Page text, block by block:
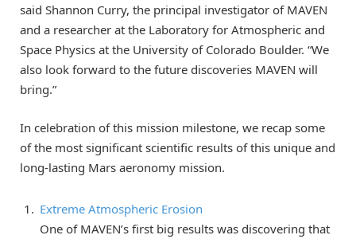
said Shannon Curry, the principal investigator of MAVEN
and a researcher at the Laboratory for Atmospheric and
Space Physics at the University of Colorado Boulder. “We
also look forward to the future discoveries MAVEN will
bring.”
In celebration of this mission milestone, we recap some
of the most significant scientific results of this unique and
long-lasting Mars aeronomy mission.
Extreme Atmospheric Erosion
One of MAVEN’s first big results was discovering that